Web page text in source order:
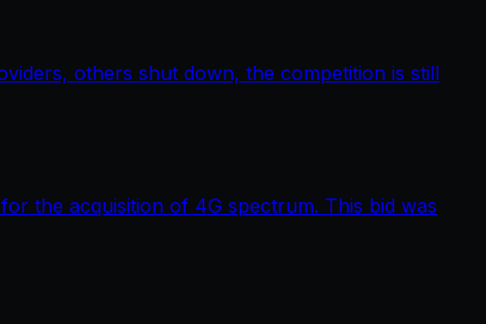
others shut down, the competition is still
the acquisition of 4G spectrum. This bid was